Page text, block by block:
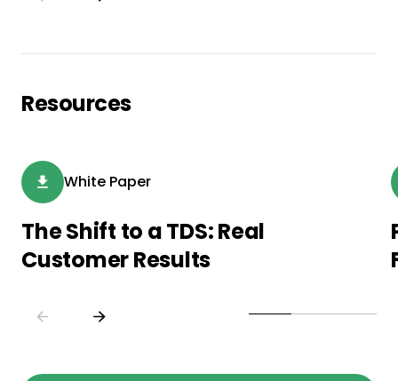
Resources
White Paper
The Shift to a TDS: Real
Customer Results